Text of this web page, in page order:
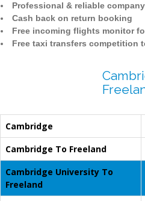
Professional & reliable company
Cash back on return booking
Free incoming flights monitor
Free taxi transfers competition
Cambridge
Cambridge To Freeland
Cambridge University To
Freeland